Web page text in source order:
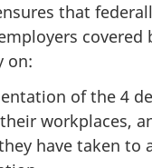
that
covered
on:
of the 4
workplaces,
have taken to